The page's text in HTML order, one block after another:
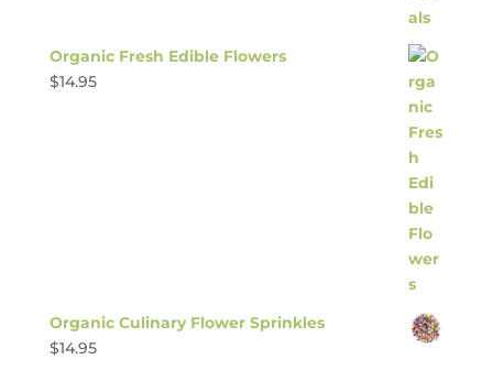
Organic Fresh Edible Flowers
$14.95
Organic Culinary Flower Sprinkles
$14.95